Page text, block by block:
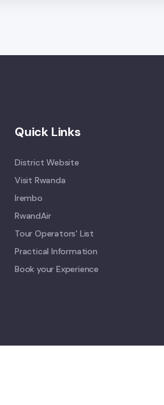
Quick Links
District Website
Visit Rwanda
Irembo
RwandAir
Tour Operators' List
Practical Information
Book your Experience